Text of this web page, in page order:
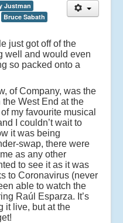
Justman
Bruce Sabath
just got off of the
well and would even
so packed onto a
of Company, was the
West End at the
my favourite musical
I couldn’t wait to
it was being
swap, there were
as any other
to see it as it was
to Coronavirus (never
able to watch the
Raúl Esparza. It’s
it live, but at the